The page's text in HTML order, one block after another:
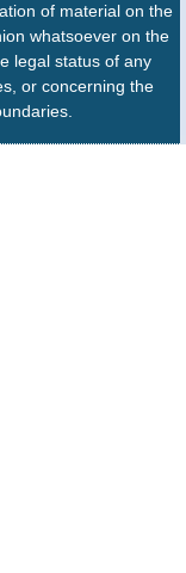
of material on the
whatsoever on the
legal status of any
or concerning the